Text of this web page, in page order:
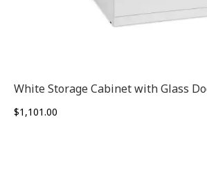
White Storage Cabinet with Glass
$1,101.00